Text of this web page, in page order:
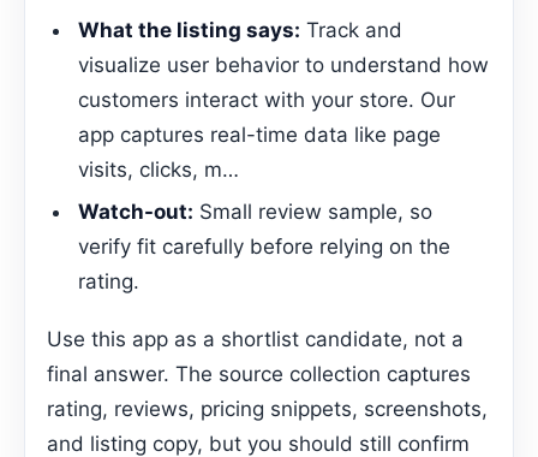
What the listing says: Track and
visualize user behavior to understand how
customers interact with your store. Our
app captures real-time data like page
visits, clicks, m…
Watch-out: Small review sample, so
verify fit carefully before relying on the
rating.
Use this app as a shortlist candidate, not a
final answer. The source collection captures
rating, reviews, pricing snippets, screenshots,
and listing copy, but you should still confirm